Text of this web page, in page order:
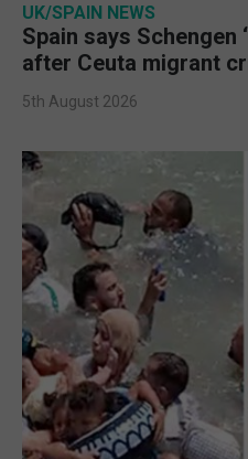
UK/SPAIN NEWS
Spain says Schengen
after Ceuta migrant
5th August 2026